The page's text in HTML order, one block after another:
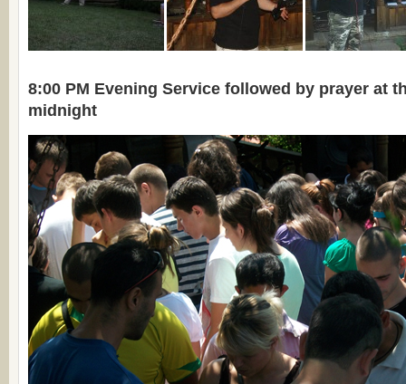
8:00 PM Evening Service followed by prayer at
midnight